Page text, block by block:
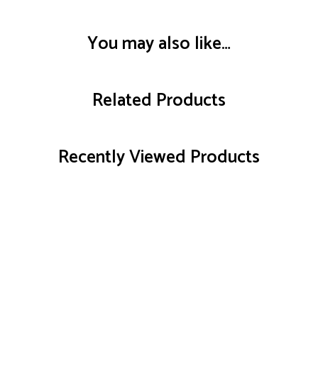
You may also like…
Related Products
Recently Viewed Products